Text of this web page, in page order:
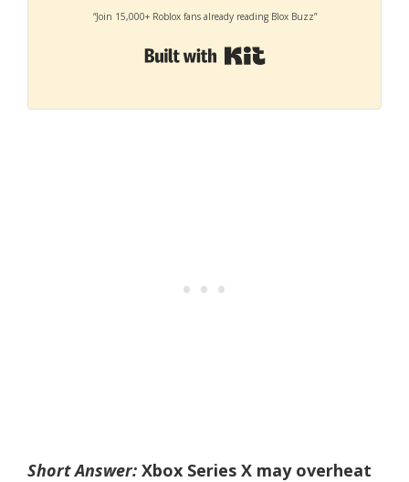
“Join 15,000+ Roblox fans already reading Blox Buzz”
Built with Kit
Short Answer: Xbox Series X may overheat